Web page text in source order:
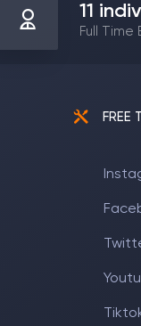
11
Full Time
FREE